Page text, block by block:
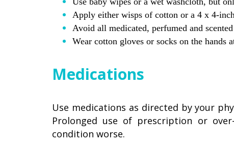
Apply either wisps of cotton or a 4 x 4-
Avoid all medicated, perfumed and
Wear cotton gloves or socks on the hands
Medications
Use medications as directed by your
Prolonged use of prescription or
condition worse.